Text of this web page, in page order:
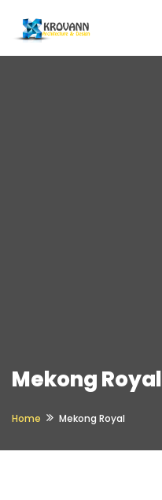
Mekong Royal
Home Mekong Royal